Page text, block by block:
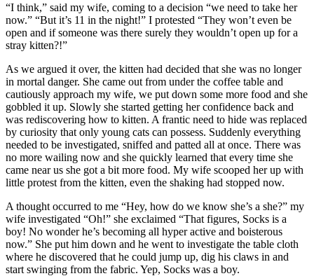
“I think,” said my wife, coming to a decision “we need to take her
now.” “But it’s 11 in the night!” I protested “They won’t even be
open and if someone was there surely they wouldn’t open up for a
stray kitten?!”
As we argued it over, the kitten had decided that she was no longer
in mortal danger. She came out from under the coffee table and
cautiously approach my wife, we put down some more food and she
gobbled it up. Slowly she started getting her confidence back and
was rediscovering how to kitten. A frantic need to hide was replaced
by curiosity that only young cats can possess. Suddenly everything
needed to be investigated, sniffed and patted all at once. There was
no more wailing now and she quickly learned that every time she
came near us she got a bit more food. My wife scooped her up with
little protest from the kitten, even the shaking had stopped now.
A thought occurred to me “Hey, how do we know she’s a she?” my
wife investigated “Oh!” she exclaimed “That figures, Socks is a
boy! No wonder he’s becoming all hyper active and boisterous
now.” She put him down and he went to investigate the table cloth
where he discovered that he could jump up, dig his claws in and
start swinging from the fabric. Yep, Socks was a boy.